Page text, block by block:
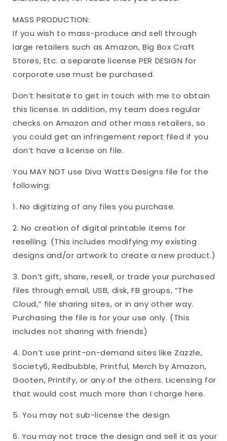
MASS PRODUCTION:
If you wish to mass-produce and sell through
large retailers such as Amazon, Big Box Craft
Stores, Etc. a separate license PER DESIGN for
corporate use must be purchased.
Don’t hesitate to get in touch with me to obtain
this license. In addition, my team does regular
checks on Amazon and other mass retailers, so
you could get an infringement report filed if you
don’t have a license on file.
You MAY NOT use Diva Watts Designs file for the
following:
1. No digitizing of any files you purchase.
2. No creation of digital printable items for
reselling. (This includes modifying my existing
designs and/or artwork to create a new product.)
3. Don’t gift, share, resell, or trade your purchased
files through email, USB, disk, FB groups, “The
Cloud,” file sharing sites, or in any other way.
Purchasing the file is for your use only. (This
includes not sharing with friends)
4. Don’t use print-on-demand sites like Zazzle,
Society6, Redbubble, Printful, Merch by Amazon,
Gooten, Printify, or any of the others. Licensing for
that would cost much more than I charge here.
5. You may not sub-license the design.
6. You may not trace the design and sell it as your